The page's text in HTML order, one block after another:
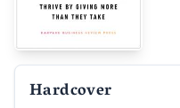
Hardcover